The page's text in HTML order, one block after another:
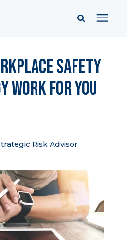
Safety
Work for You
Risk Advisor